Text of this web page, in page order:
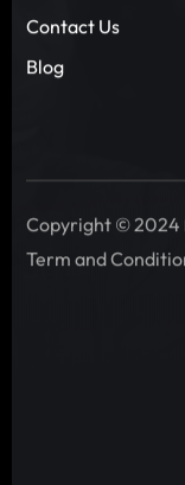
Contact Us
Blog
Copyright © 2024
Term and